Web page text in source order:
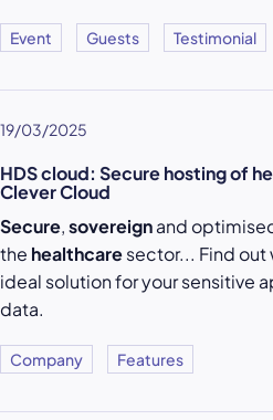
Event Guests Testimonial
19/03/2025
HDS cloud: Secure hosting of
Clever Cloud
Secure,sovereignand
the healthcaresector... Find out
ideal solution for your sensitive
data.
Company Features